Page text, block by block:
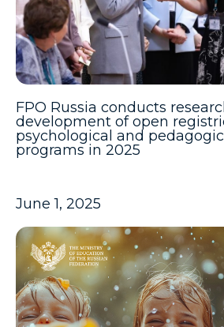
FPO Russia conducts
development of open
psychological and
programs in 2025
June 1, 2025